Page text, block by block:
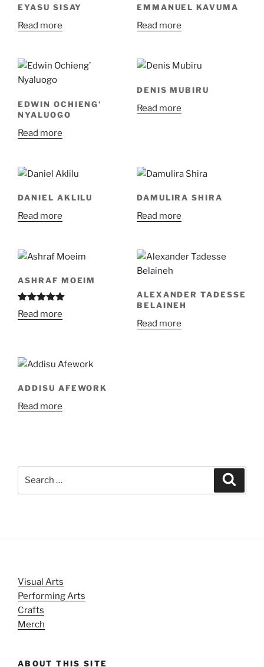
EYASU SISAY
Read more
EMMANUEL KAVUMA
Read more
EDWIN OCHIENG’
NYALUOGO
Read more
DENIS MUBIRU
Read more
DANIEL AKLILU
Read more
DAMULIRA SHIRA
Read more
ASHRAF MOEIM
Rated
out of 5
Read more
ALEXANDER TADESSE
BELAINEH
Read more
ADDISU AFEWORK
Read more
Visual Arts
Performing Arts
Crafts
Merch
ABOUT THIS SITE